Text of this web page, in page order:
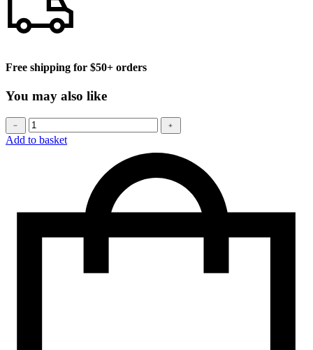
Free shipping for $50+ orders
You may also like
Baseball
cap
quantity
﹣ ﹢
Add to basket